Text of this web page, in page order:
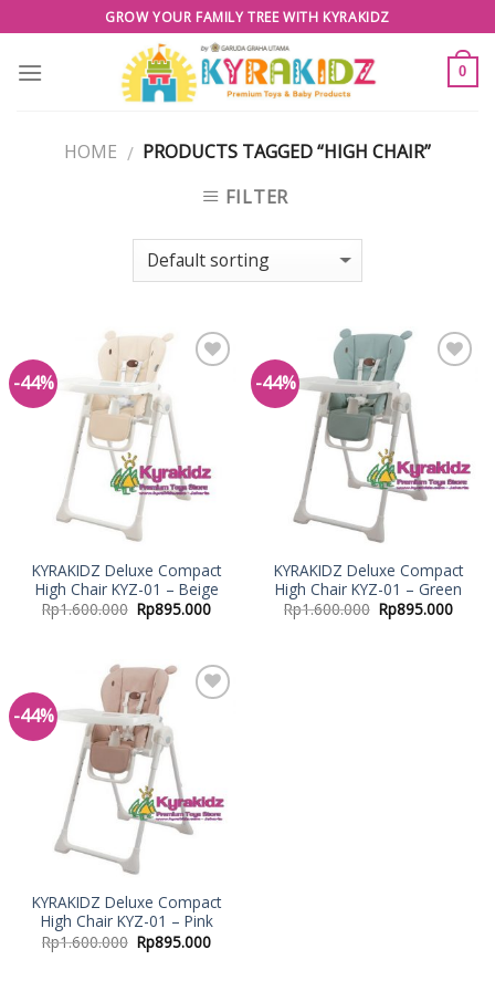
to
content
GROW YOUR FAMILY TREE WITH KYRAKIDZ
0
HOME / PRODUCTS TAGGED “HIGH CHAIR”
FILTER
-44%
KYRAKIDZ Deluxe Compact
High Chair KYZ-01 – Beige
Rp1.600.000 Rp895.000
-44%
KYRAKIDZ Deluxe Compact
High Chair KYZ-01 – Green
Rp1.600.000 Rp895.000
-44%
KYRAKIDZ Deluxe Compact
High Chair KYZ-01 – Pink
Rp1.600.000 Rp895.000